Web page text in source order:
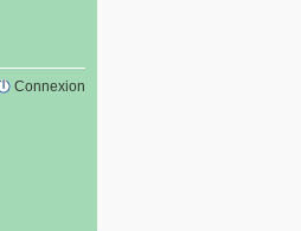
Connexion